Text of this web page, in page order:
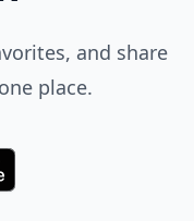
and share
place.